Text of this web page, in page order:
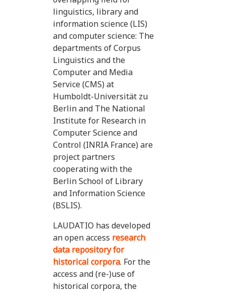
linguistics, library and
information science (LIS)
and computer science: The
departments of Corpus
Linguistics and the
Computer and Media
Service (CMS) at
Humboldt-Universität zu
Berlin and The National
Institute for Research in
Computer Science and
Control (INRIA France) are
project partners
cooperating with the
Berlin School of Library
and Information Science
(BSLIS).
LAUDATIO has developed
an open access research
data repository for
historical corpora. For the
access and (re-)use of
historical corpora, the